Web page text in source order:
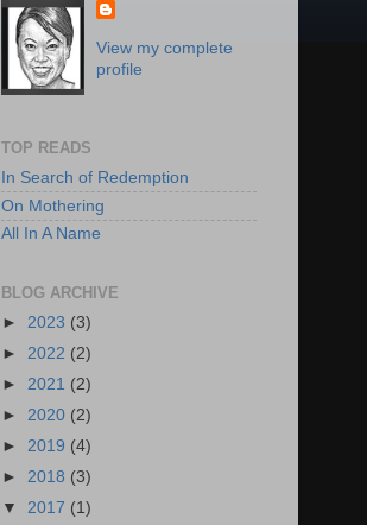
View my complete
profile
TOP READS
In Search of Redemption
On Mothering
All In A Name
BLOG ARCHIVE
► 2023 (3)
► 2022 (2)
► 2021 (2)
► 2020 (2)
► 2019 (4)
► 2018 (3)
▼ 2017 (1)